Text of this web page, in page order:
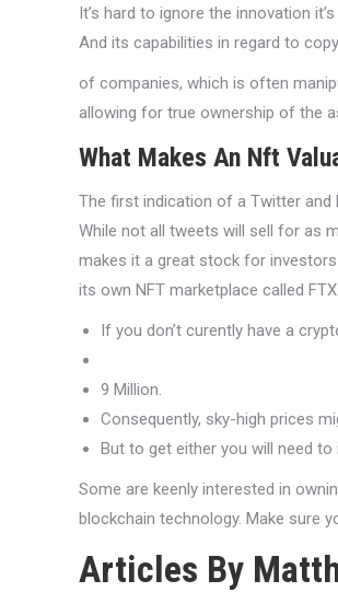
It’s hard to ignore the innovation
And its capabilities in regard to
of companies, which is often
allowing for true ownership of the
What Makes An Nft
The first indication of a Twitter and
While not all tweets will sell for as
makes it a great stock for
its own NFT marketplace called
If you don’t curently have a
9 Million.
Consequently, sky-high prices
But to get either you will need to
Some are keenly interested in
blockchain technology. Make sure
Articles By